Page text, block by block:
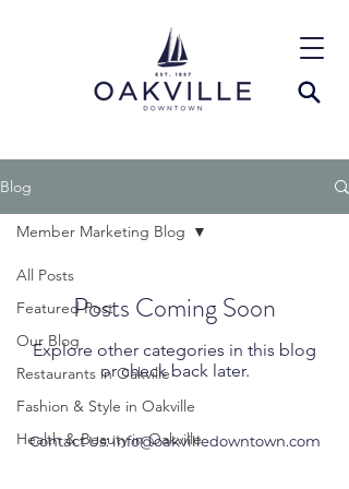
Blog
All Posts
Featured Post
Our Blog
Restaurants in Oakville
Fashion & Style in Oakville
Health & Beauty in Oakville
Member Marketing Blog
Posts Coming Soon
Explore other categories in this blog
or check back later.
Contact Us:info@oakvilledowntown.com